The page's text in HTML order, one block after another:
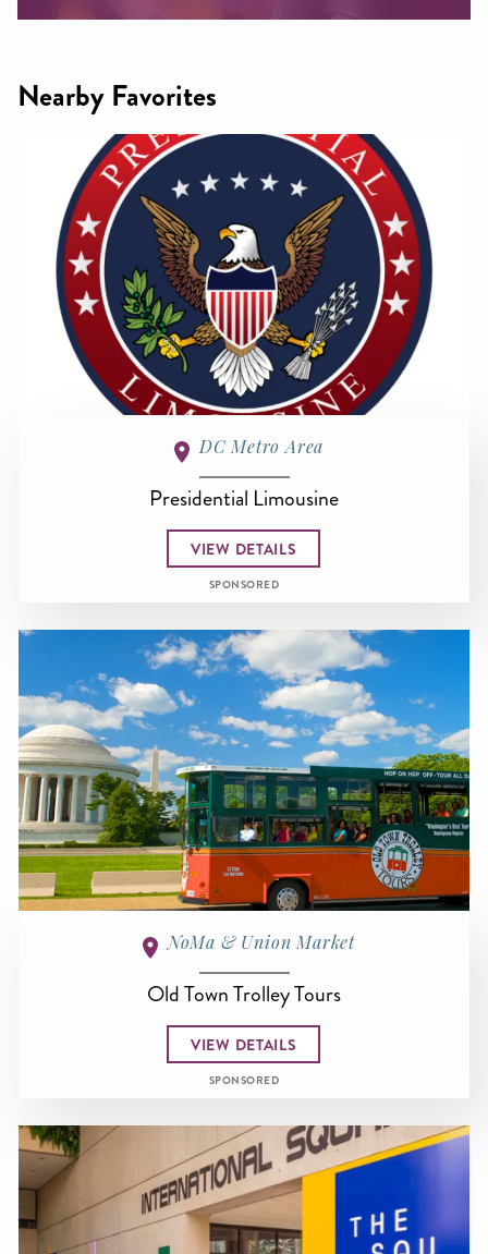
Nearby Favorites
DC Metro Area
Presidential Limousine
VIEW DETAILS
SPONSORED
NoMa & Union Market
Old Town Trolley Tours
VIEW DETAILS
SPONSORED